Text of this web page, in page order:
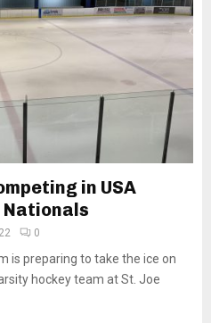
in USA
Nationals
0
is preparing to take the ice on
hockey team at St. Joe